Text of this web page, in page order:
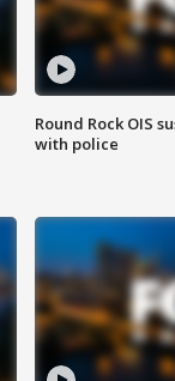
Round Rock OIS
with police